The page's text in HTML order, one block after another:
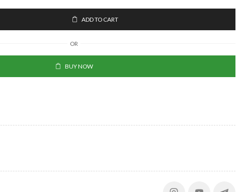
ADD TO CART
OR
BUY NOW